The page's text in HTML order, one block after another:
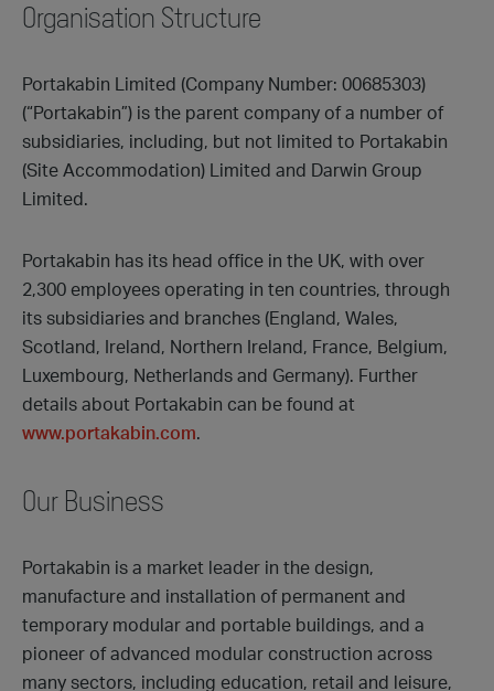
Organisation Structure
Portakabin Limited (Company Number: 00685303)
(“Portakabin”) is the parent company of a number of
subsidiaries, including, but not limited to Portakabin
(Site Accommodation) Limited and Darwin Group
Limited.
Portakabin has its head office in the UK, with over
2,300 employees operating in ten countries, through
its subsidiaries and branches (England, Wales,
Scotland, Ireland, Northern Ireland, France, Belgium,
Luxembourg, Netherlands and Germany). Further
details about Portakabin can be found at
www.portakabin.com.
Our Business
Portakabin is a market leader in the design,
manufacture and installation of permanent and
temporary modular and portable buildings, and a
pioneer of advanced modular construction across
many sectors, including education, retail and leisure,